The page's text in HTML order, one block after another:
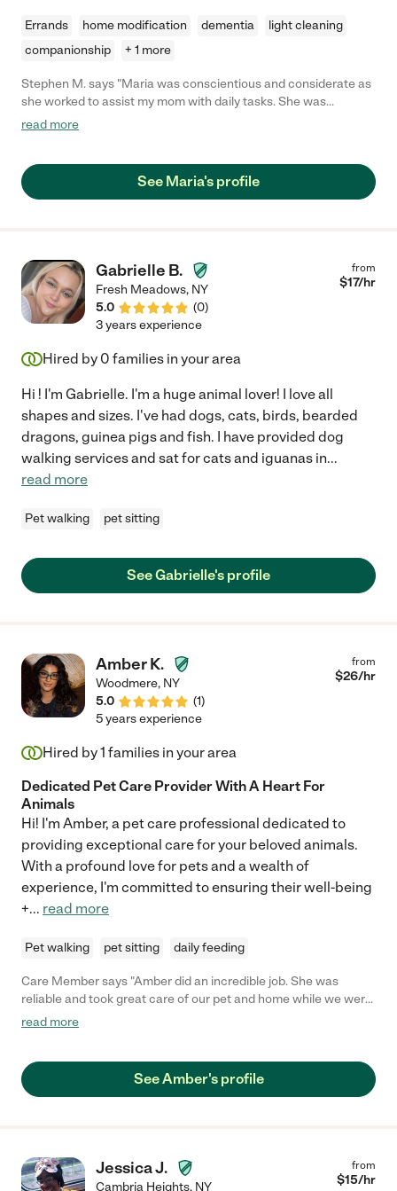
Errands home modification dementia
light cleaning
companionship
+ 1 more
Stephen M. says "Maria was conscientious and considerate as
she worked to assist my mom with daily tasks. She was
attentive and communicated clearly, especially when speaking
read more
See Maria's profile
Gabrielle B.
Fresh Meadows, NY
5.0
(0)
from
$17/hr
3 years experience
Hired by 0 families in your area
Hi ! I'm Gabrielle. I'm a huge animal lover! I love all
shapes and sizes. I've had dogs, cats, birds, bearded
dragons, guinea pigs and fish. I have provided dog
walking services and sat for cats and iguanas in...
read more
Pet walking pet sitting
See Gabrielle's profile
Amber K.
Woodmere, NY
5.0
(1)
from
$26/hr
5 years experience
Hired by1 families in your area
Dedicated Pet Care Provider With A Heart For
Animals
Hi! I'm Amber, a pet care professional dedicated to
providing exceptional care for your beloved animals.
With a profound love for pets and a wealth of
experience, I'm committed to ensuring their well-being
+... read more
Pet walking pet sitting daily feeding
Care Member says "Amber did an incredible job. She was
reliable and took great care of our pet and home while we were
away. I will not hire anyone else! Amber is the best. "
read more
See Amber's profile
Jessica J.
Cambria Heights, NY
from
$15/hr